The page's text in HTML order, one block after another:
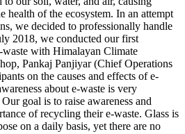
health of the ecosystem. In an attempt
we decided to professionally handle
2018, we conducted our first
with Himalayan Climate
Pankaj Panjiyar (Chief Operations
on the causes and effects of e-
about e-waste is very
goal is to raise awareness and
of recycling their e-waste. Glass is
on a daily basis, yet there are no